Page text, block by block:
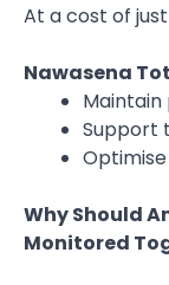
At a cost of
Nawasena
Support
Why Should
Monitored